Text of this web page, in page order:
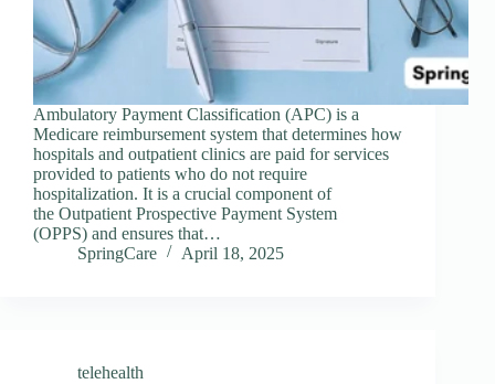
Ambulatory Payment Classification (APC) is a
Medicare reimbursement system that determines how
hospitals and outpatient clinics are paid for services
provided to patients who do not require
hospitalization. It is a crucial component of
the Outpatient Prospective Payment System
(OPPS) and ensures that…
SpringCare
April 18, 2025
telehealth